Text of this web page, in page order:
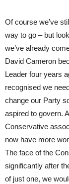
Of course we’ve
way to go – but
we’ve already
David Cameron
Leader four years
recognised we
change our Party
aspired to govern.
Conservative
now have more
The face of the
significantly after
of just one, we